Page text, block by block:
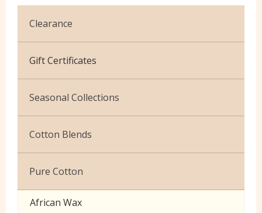
Clearance
Cotton Jersey
Velvet
Gift Certificates
Seasonal Collections
Christmas
Exclusive to Edinburgh Fabrics
Celtic & Scottish
Halloween
Cotton Blends
Broderie Anglaise
Cuffing
Pure Cotton
African Wax